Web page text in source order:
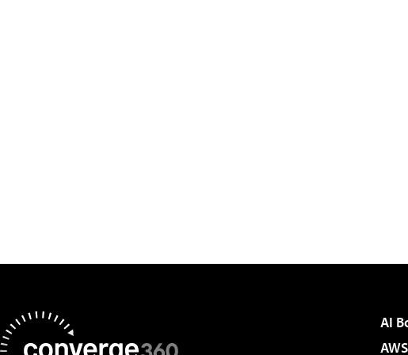
AI